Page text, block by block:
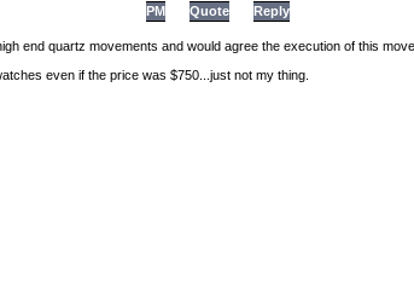
PM Quote Reply
end quartz movements and would agree the execution of this
even if the price was $750...just not my thing.